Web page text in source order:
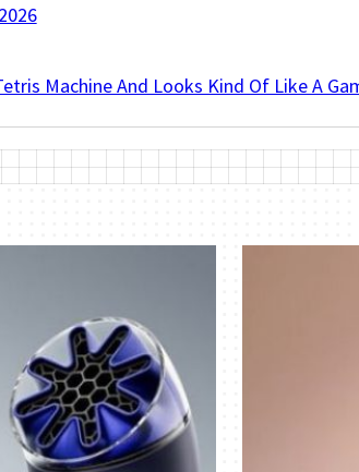
Machine And Looks Kind Of Like A